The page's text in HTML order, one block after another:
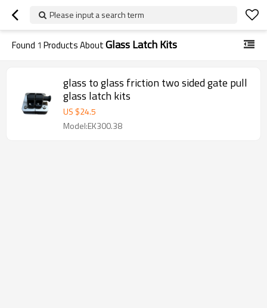
Please input a search term
Found 1 Products AboutGlass Latch Kits
glass to glass friction two sided gate pull
glass latch kits
US $24.5
Model:EK300.38